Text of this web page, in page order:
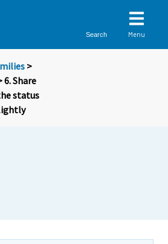
Search Menu
>
6. Share
status